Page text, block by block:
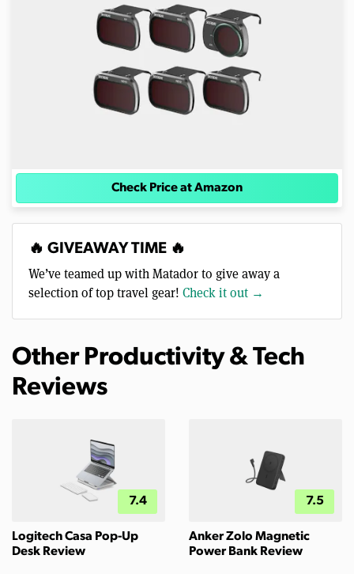
Check Price at Amazon
🔥 GIVEAWAY TIME 🔥
We’ve teamed up with Matador to give away a
selection of top travel gear! Check it out →
Other Productivity & Tech
Reviews
7.4
Logitech Casa Pop-Up
Desk Review
7.5
Anker Zolo Magnetic
Power Bank Review